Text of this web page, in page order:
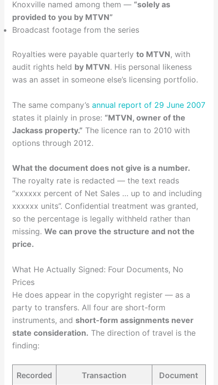
Knoxville named among them — “solely as
provided to you by MTVN”
Broadcast footage from the series
Royalties were payable quarterly to MTVN, with
audit rights held by MTVN. His personal likeness
was an asset in someone else’s licensing portfolio.
The same company’s annual report of 29 June 2007
states it plainly in prose: “MTVN, owner of the
Jackass property.” The licence ran to 2010 with
options through 2012.
What the document does not give is a number.
The royalty rate is redacted — the text reads
“xxxxxx percent of Net Sales … up to and including
xxxxxx units”. Confidential treatment was granted,
so the percentage is legally withheld rather than
missing. We can prove the structure and not the
price.
What He Actually Signed: Four Documents, No
Prices
He does appear in the copyright register — as a
party to transfers. All four are short-form
instruments, and short-form assignments never
state consideration. The direction of travel is the
finding:
Recorded Transaction Document